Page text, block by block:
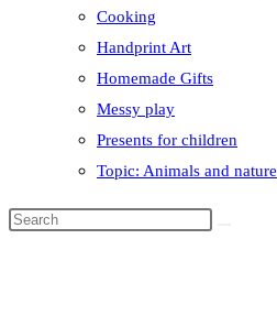
Cooking
Handprint Art
Homemade Gifts
Messy play
Presents for children
Topic: Animals and nature
Search